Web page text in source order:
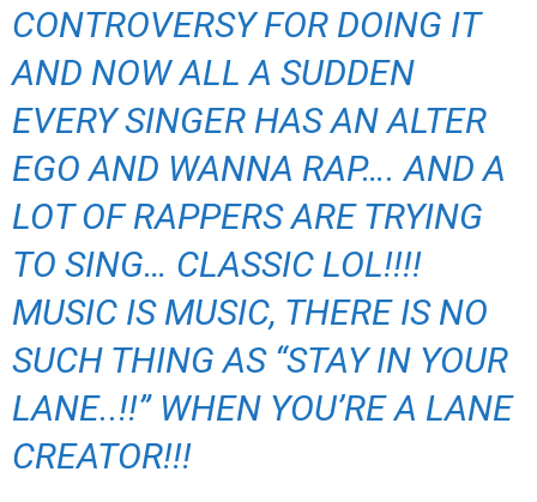
CONTROVERSY FOR DOING IT
AND NOW ALL A SUDDEN
EVERY SINGER HAS AN ALTER
EGO AND WANNA RAP…. AND A
LOT OF RAPPERS ARE TRYING
TO SING… CLASSIC LOL!!!!
MUSIC IS MUSIC, THERE IS NO
SUCH THING AS “STAY IN YOUR
LANE..!!” WHEN YOU’RE A LANE
CREATOR!!!